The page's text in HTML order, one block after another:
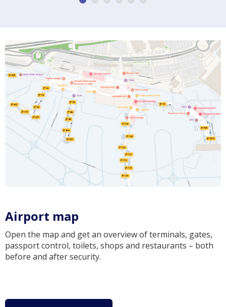
Airport map
Open the map and get an overview of terminals, gates,
passport control, toilets, shops and restaurants – both
before and after security.